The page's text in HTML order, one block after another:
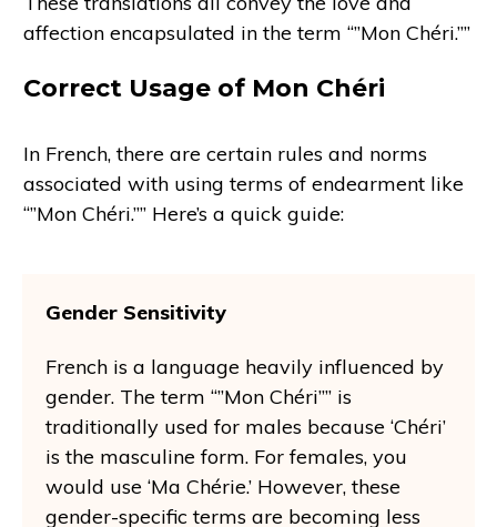
affection encapsulated in the term “”Mon Chéri.””
Correct Usage of Mon Chéri
In French, there are certain rules and norms
associated with using terms of endearment like
“”Mon Chéri.”” Here’s a quick guide:
Gender Sensitivity
French is a language heavily influenced by
gender. The term “”Mon Chéri”” is
traditionally used for males because ‘Chéri’
is the masculine form. For females, you
would use ‘Ma Chérie.’ However, these
gender-specific terms are becoming less